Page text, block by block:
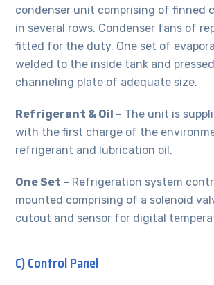
condenser unit comprising of finned
in several rows. Condenser fans of
fitted for the duty. One set of
welded to the inside tank and
channeling plate of adequate size.
Refrigerant & Oil – The unit is
with the first charge of the
refrigerant and lubrication oil.
One Set – Refrigeration system
mounted comprising of a solenoid
cutout and sensor for digital
C) Control Panel